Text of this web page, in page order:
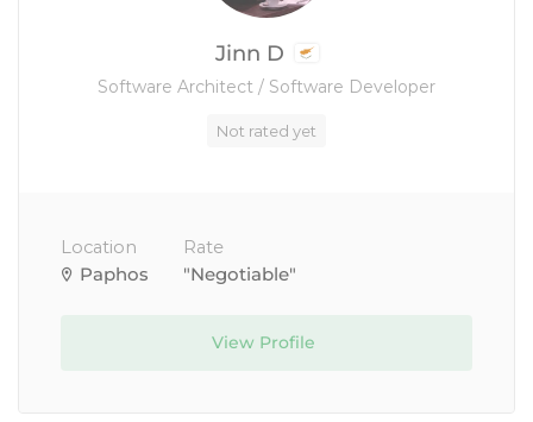
Jinn D
Software Architect / Software Developer
Not rated yet
Location
Paphos
Rate
"Negotiable"
View Profile